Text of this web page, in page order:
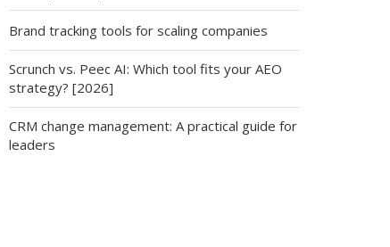
Brand tracking tools for scaling companies
Scrunch vs. Peec AI: Which tool fits your AEO
strategy? [2026]
CRM change management: A practical guide for
leaders